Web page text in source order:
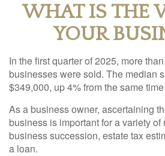
WHAT IS THE
YOUR
In the first quarter of 2025, more
businesses were sold. The median
$349,000, up 4% from the same
As a business owner, ascertaining
business is important for a variety
business succession, estate tax
a loan.